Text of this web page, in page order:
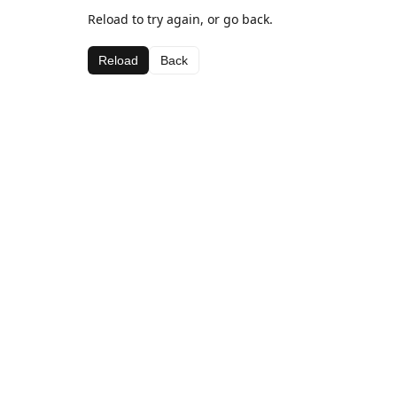
Reload to try again, or go back.
Reload Back